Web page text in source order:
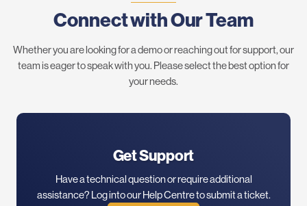
Connect with Our Team
Whether you are looking for a demo or reaching out for support, our
team is eager to speak with you. Please select the best option for
your needs.
Get Support
Have a technical question or require additional
assistance? Log into our Help Centre to submit a ticket.